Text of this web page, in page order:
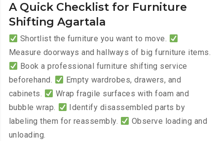
A Quick Checklist for Furniture
Shifting Agartala
Shortlist the furniture you want to move.
Measure doorways and hallways of big furniture items.
Book a professional furniture shifting service
beforehand.
Empty wardrobes, drawers, and
cabinets.
Wrap fragile surfaces with foam and
bubble wrap.
Identify disassembled parts by
labeling them for reassembly.
Observe loading and
unloading.